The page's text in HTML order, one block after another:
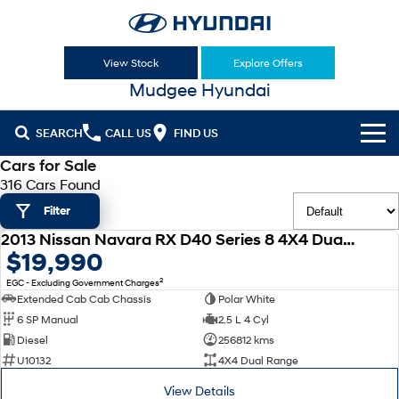
View Stock Explore Offers
Mudgee Hyundai
SEARCH CALL US FIND US
Cl!ck to Buy
Models
All
KONA KONA Hybrid
Drive Best Small SUV under $50k.
Our Stock
New Cars
Used Cars
Latest Offers
National Offers
Finance
Cars for Sale
316 Cars Found
Filter
2013 Nissan Navara RX D40 Series 8 4X4 Dual Range
$19,990
EGC - Excluding Government Charges2
Extended Cab Cab Chassis
Polar White
6 SP Manual
2.5 L 4 Cyl
Diesel
256812 kms
U10132
4X4 Dual Range
View Details